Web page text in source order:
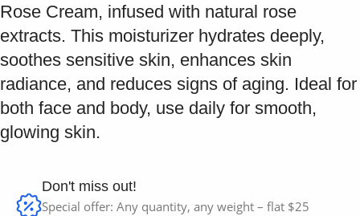
Rose Cream, infused with natural rose
extracts. This moisturizer hydrates deeply,
soothes sensitive skin, enhances skin
radiance, and reduces signs of aging. Ideal for
both face and body, use daily for smooth,
glowing skin.
Don't miss out!
Special offer: Any quantity, any weight – flat $25